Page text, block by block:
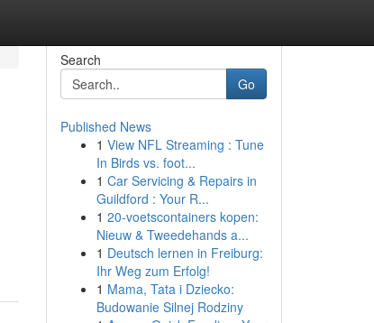
Search
Go
Published News
1 View NFL Streaming : Tune
In Birds vs. foot...
1 Car Servicing & Repairs in
Guildford : Your R...
1 20-voetscontainers kopen:
Nieuw & Tweedehands a...
1 Deutsch lernen in Freiburg:
Ihr Weg zum Erfolg!
1 Mama, Tata i Dziecko:
Budowanie Silnej Rodziny